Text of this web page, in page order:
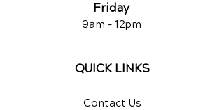
Friday
9am - 12pm
QUICK LINKS
Contact Us